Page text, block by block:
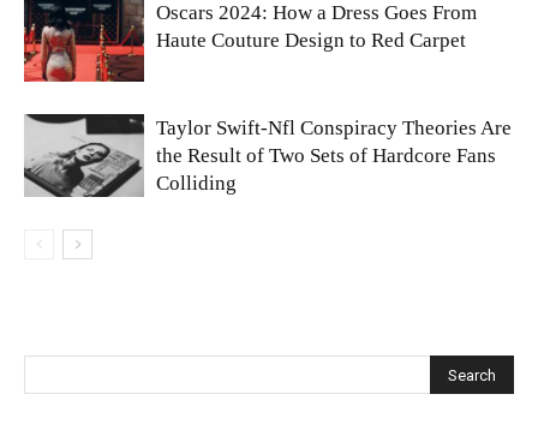
Oscars 2024: How a Dress Goes From
Haute Couture Design to Red Carpet
Taylor Swift-Nfl Conspiracy Theories Are
the Result of Two Sets of Hardcore Fans
Colliding